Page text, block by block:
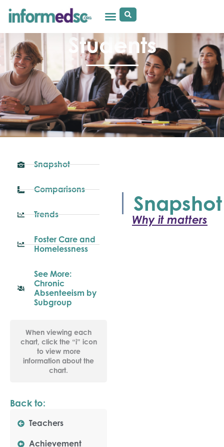
Students
Snapshot
Comparisons
Trends
Foster Care and
Homelessness
See More:
Chronic
Absenteeism by
Subgroup
When viewing each
chart, click the “i” icon
to view more
information about the
chart.
Back to:
Teachers
Achievement
Snapshot
Why it matters